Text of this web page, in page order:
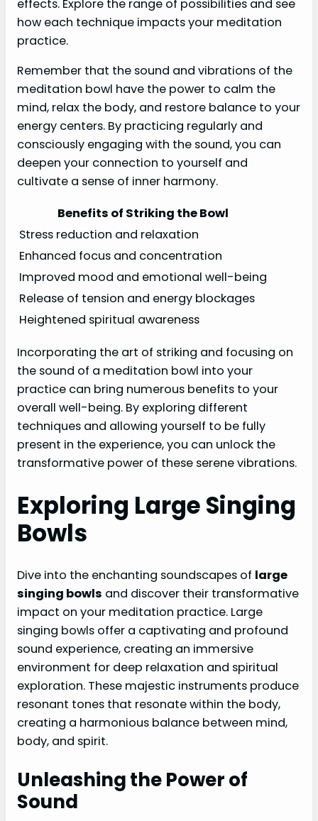
effects. Explore the range of possibilities and see
how each technique impacts your meditation
practice.
Remember that the sound and vibrations of the
meditation bowl have the power to calm the
mind, relax the body, and restore balance to your
energy centers. By practicing regularly and
consciously engaging with the sound, you can
deepen your connection to yourself and
cultivate a sense of inner harmony.
Benefits of Striking the Bowl
Stress reduction and relaxation
Enhanced focus and concentration
Improved mood and emotional well-being
Release of tension and energy blockages
Heightened spiritual awareness
Incorporating the art of striking and focusing on
the sound of a meditation bowl into your
practice can bring numerous benefits to your
overall well-being. By exploring different
techniques and allowing yourself to be fully
present in the experience, you can unlock the
transformative power of these serene vibrations.
Exploring Large Singing
Bowls
Dive into the enchanting soundscapes of large
singing bowls and discover their transformative
impact on your meditation practice. Large
singing bowls offer a captivating and profound
sound experience, creating an immersive
environment for deep relaxation and spiritual
exploration. These majestic instruments produce
resonant tones that resonate within the body,
creating a harmonious balance between mind,
body, and spirit.
Unleashing the Power of
Sound